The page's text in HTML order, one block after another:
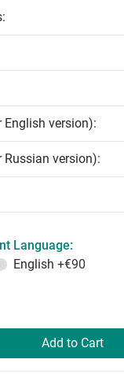
English version):
Russian version):
Language:
English +€90
Add to Cart